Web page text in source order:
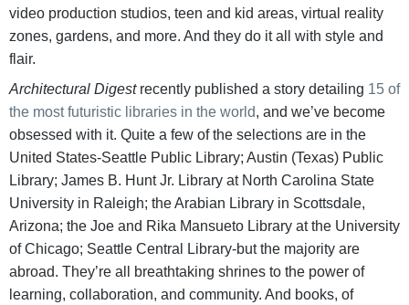
video production studios, teen and kid areas, virtual reality
zones, gardens, and more. And they do it all with style and
flair.
Architectural Digestrecently published a story detailing 15 of
the most futuristic libraries in the world, and we’ve become
obsessed with it. Quite a few of the selections are in the
United States-Seattle Public Library; Austin (Texas) Public
Library; James B. Hunt Jr. Library at North Carolina State
University in Raleigh; the Arabian Library in Scottsdale,
Arizona; the Joe and Rika Mansueto Library at the University
of Chicago; Seattle Central Library-but the majority are
abroad. They’re all breathtaking shrines to the power of
learning, collaboration, and community. And books, of